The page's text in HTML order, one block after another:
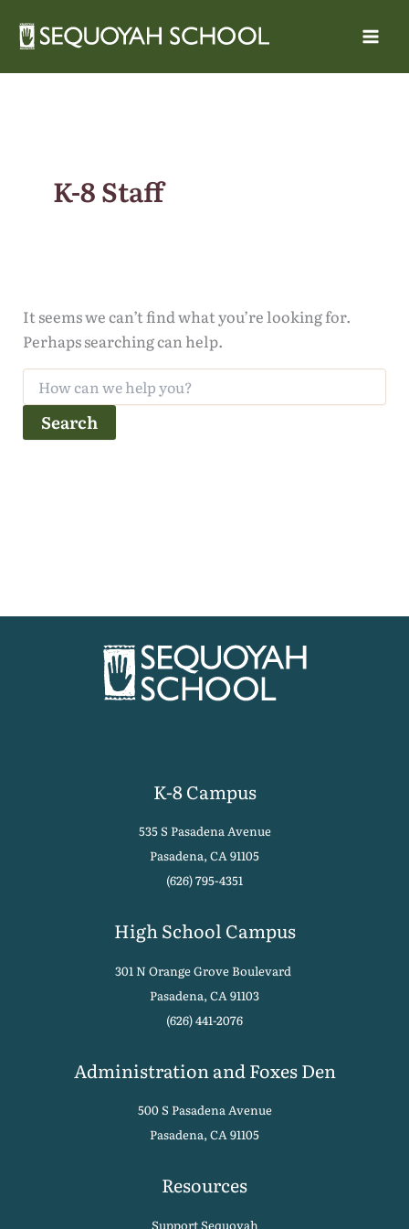
K-8 Staff
It seems we can’t find what you’re looking for.
Perhaps searching can help.
Search
for:
K-8 Campus
535 S Pasadena Avenue
Pasadena, CA 91105
(626) 795-4351
High School Campus
301 N Orange Grove Boulevard
Pasadena, CA 91103
(626) 441-2076
Administration and Foxes Den
500 S Pasadena Avenue
Pasadena, CA 91105
Resources
Support Sequoyah